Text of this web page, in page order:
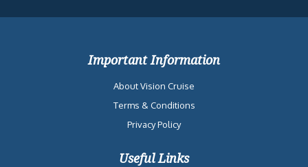
Important Information
About Vision Cruise
Terms & Conditions
Privacy Policy
Useful Links